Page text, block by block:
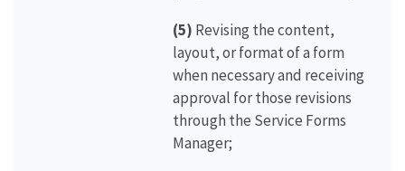
(5) Revising the content,
layout, or format of a form
when necessary and receiving
approval for those revisions
through the Service Forms
Manager;